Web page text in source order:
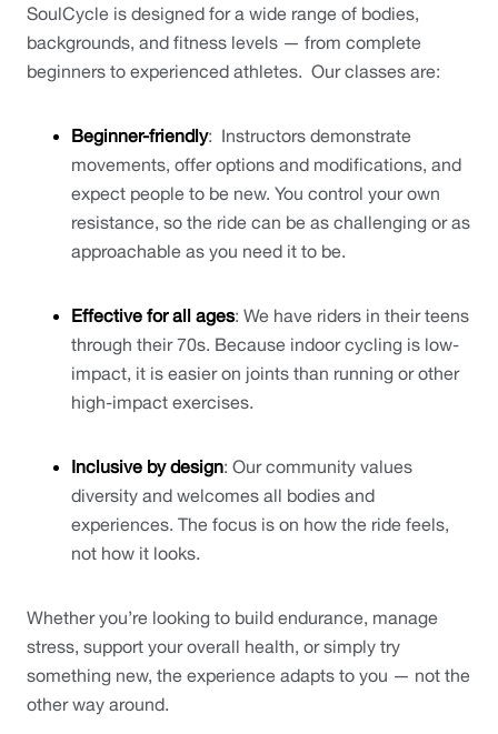
SoulCycle is designed for a wide range of bodies,
backgrounds, and fitness levels — from complete
beginners to experienced athletes.  Our classes are:
Beginner-friendly:  Instructors demonstrate
movements, offer options and modifications, and
expect people to be new. You control your own
resistance, so the ride can be as challenging or as
approachable as you need it to be.
Effective for all ages: We have riders in their teens
through their 70s. Because indoor cycling is low-
impact, it is easier on joints than running or other
high-impact exercises.
Inclusive by design: Our community values
diversity and welcomes all bodies and
experiences. The focus is on how the ride feels,
not how it looks.
Whether you’re looking to build endurance, manage
stress, support your overall health, or simply try
something new, the experience adapts to you — not the
other way around.